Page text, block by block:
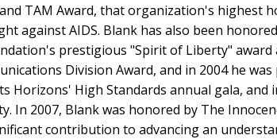
TAM Award, that organization's highest
against AIDS. Blank has also been
prestigious "Spirit of Liberty"
Division Award, and in 2004 he
Horizons' High Standards annual gala,
2007, Blank was honored by The
contribution to advancing an